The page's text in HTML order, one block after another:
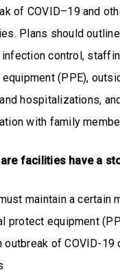
of COVID–19 and
Plans should
control,
(PPE),
hospitalizations,
with family
facilities have a
maintain a certain
protect equipment
outbreak of COVID-19